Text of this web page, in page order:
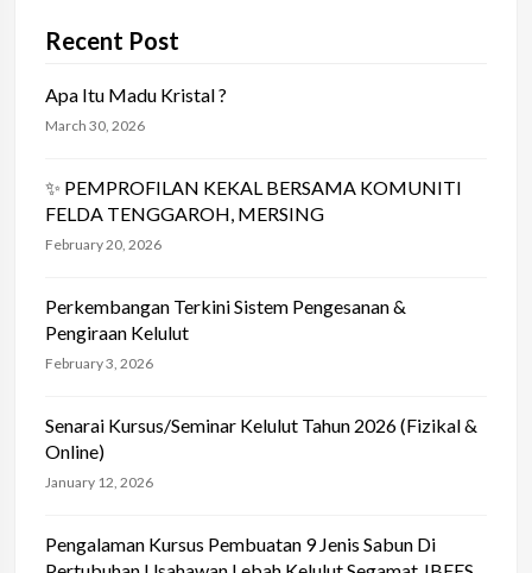
Recent Post
Apa Itu Madu Kristal ?
March 30, 2026
✨ PEMPROFILAN KEKAL BERSAMA KOMUNITI
FELDA TENGGAROH, MERSING
February 20, 2026
Perkembangan Terkini Sistem Pengesanan &
Pengiraan Kelulut
February 3, 2026
Senarai Kursus/Seminar Kelulut Tahun 2026 (Fizikal &
Online)
January 12, 2026
Pengalaman Kursus Pembuatan 9 Jenis Sabun Di